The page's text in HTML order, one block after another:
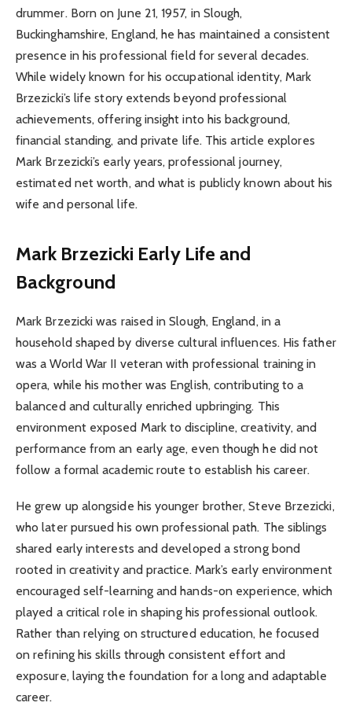
drummer. Born on June 21, 1957, in Slough,
Buckinghamshire, England, he has maintained a consistent
presence in his professional field for several decades.
While widely known for his occupational identity, Mark
Brzezicki’s life story extends beyond professional
achievements, offering insight into his background,
financial standing, and private life. This article explores
Mark Brzezicki’s early years, professional journey,
estimated net worth, and what is publicly known about his
wife and personal life.
Mark Brzezicki Early Life and
Background
Mark Brzezicki was raised in Slough, England, in a
household shaped by diverse cultural influences. His father
was a World War II veteran with professional training in
opera, while his mother was English, contributing to a
balanced and culturally enriched upbringing. This
environment exposed Mark to discipline, creativity, and
performance from an early age, even though he did not
follow a formal academic route to establish his career.
He grew up alongside his younger brother, Steve Brzezicki,
who later pursued his own professional path. The siblings
shared early interests and developed a strong bond
rooted in creativity and practice. Mark’s early environment
encouraged self-learning and hands-on experience, which
played a critical role in shaping his professional outlook.
Rather than relying on structured education, he focused
on refining his skills through consistent effort and
exposure, laying the foundation for a long and adaptable
career.